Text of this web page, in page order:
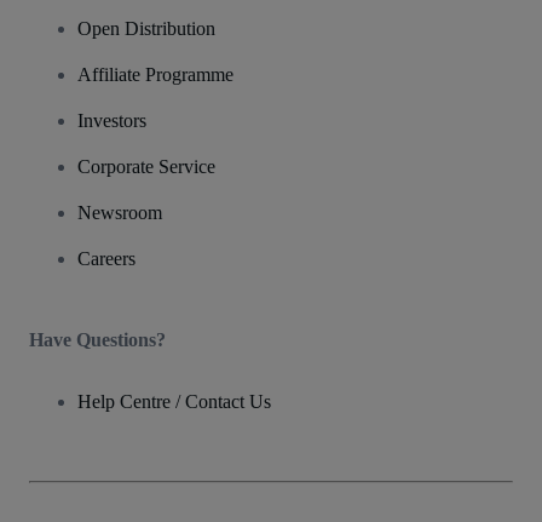
Open Distribution
Affiliate Programme
Investors
Corporate Service
Newsroom
Careers
Have Questions?
Help Centre / Contact Us